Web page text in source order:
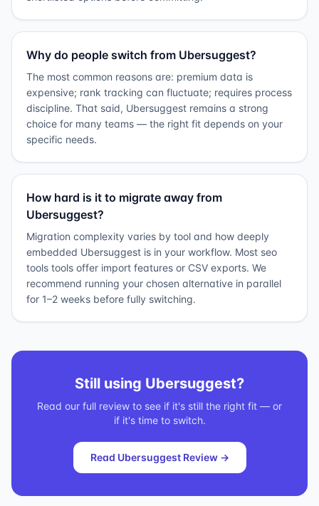
Why do people switch from Ubersuggest?
The most common reasons are: premium data is
expensive; rank tracking can fluctuate; requires process
discipline. That said, Ubersuggest remains a strong
choice for many teams — the right fit depends on your
specific needs.
How hard is it to migrate away from
Ubersuggest?
Migration complexity varies by tool and how deeply
embedded Ubersuggest is in your workflow. Most seo
tools tools offer import features or CSV exports. We
recommend running your chosen alternative in parallel
for 1–2 weeks before fully switching.
Still using Ubersuggest?
Read our full review to see if it's still the right fit — or
if it's time to switch.
Read UbersuggestReview →